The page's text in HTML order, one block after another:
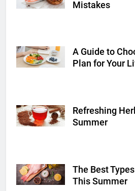
Mistakes
Shutterstock
A Guide to
Plan for Your
Shutterstock
Refreshing
Summer
Shutterstock
The Best
This Summer